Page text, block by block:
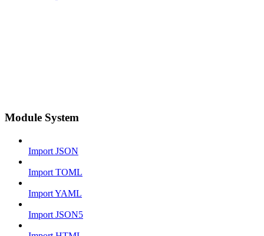
Module System
Import JSON
Import TOML
Import YAML
Import JSON5